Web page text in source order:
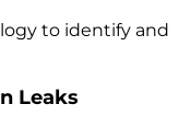
to identify and
Leaks